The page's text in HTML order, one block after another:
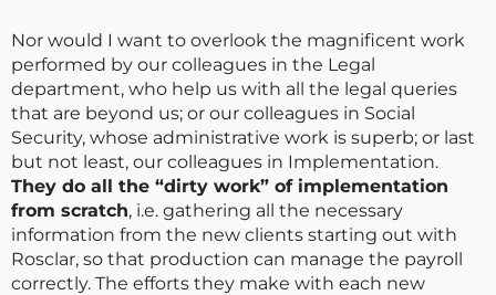
Nor would I want to overlook the magnificent work
performed by our colleagues in the Legal
department, who help us with all the legal queries
that are beyond us; or our colleagues in Social
Security, whose administrative work is superb; or last
but not least, our colleagues in Implementation.
They do all the “dirty work” of implementation
from scratch, i.e. gathering all the necessary
information from the new clients starting out with
Rosclar, so that production can manage the payroll
correctly. The efforts they make with each new